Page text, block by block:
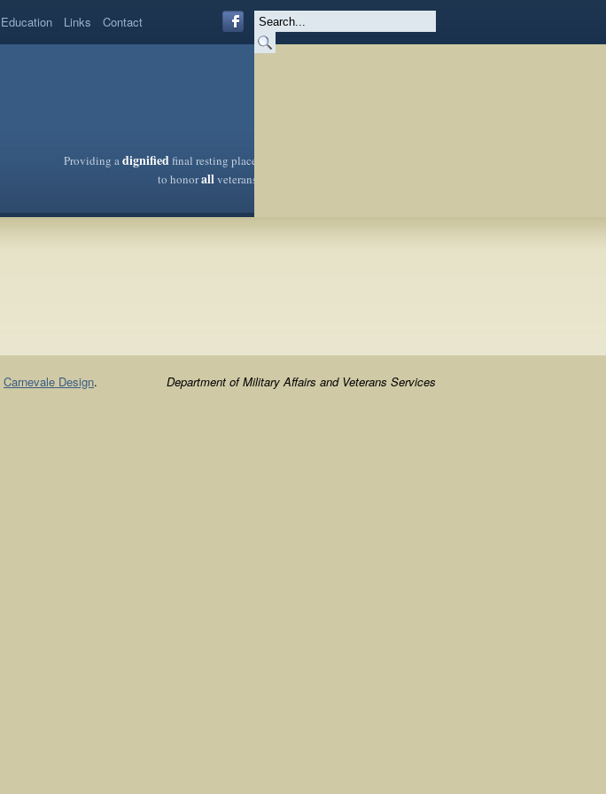
Education Links Contact
Providing adignifiedfinal resting place
to honorallveterans
Carnevale Design. Department of Military Affairs and Veterans Services